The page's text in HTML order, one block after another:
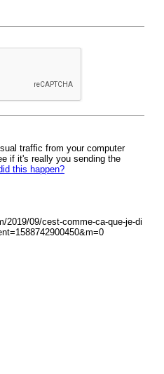
traffic from your computer
if it's really you sending the
this happen?
2019/09/cest-comme-ca-que-je-di